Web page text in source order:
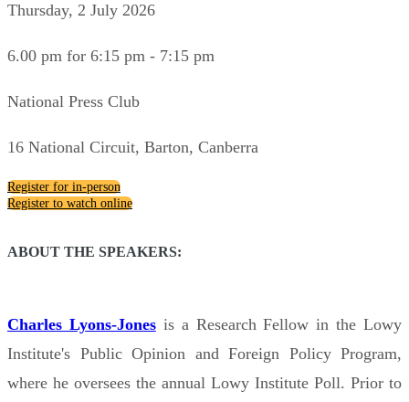
Thursday, 2 July 2026
6.00 pm for 6:15 pm - 7:15 pm
National Press Club
16 National Circuit, Barton, Canberra
Register for in-person
Register to watch online
ABOUT THE SPEAKERS:
Charles Lyons-Jonesis a Research Fellow in the Lowy
Institute's Public Opinion and Foreign Policy Program,
where he oversees the annual Lowy Institute Poll. Prior to